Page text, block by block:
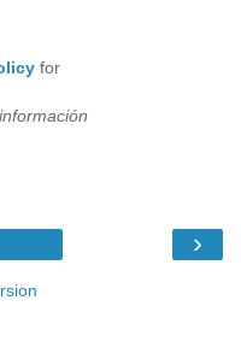
for
›